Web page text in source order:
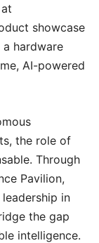
showcase
hardware
AI-powered
the role of
Through
Pavilion,
in
the gap
intelligence.